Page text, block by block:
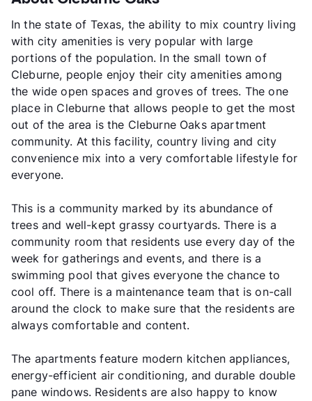
In the state of Texas, the ability to mix country living
with city amenities is very popular with large
portions of the population. In the small town of
Cleburne, people enjoy their city amenities among
the wide open spaces and groves of trees. The one
place in Cleburne that allows people to get the most
out of the area is the Cleburne Oaks apartment
community. At this facility, country living and city
convenience mix into a very comfortable lifestyle for
everyone.
This is a community marked by its abundance of
trees and well-kept grassy courtyards. There is a
community room that residents use every day of the
week for gatherings and events, and there is a
swimming pool that gives everyone the chance to
cool off. There is a maintenance team that is on-call
around the clock to make sure that the residents are
always comfortable and content.
The apartments feature modern kitchen appliances,
energy-efficient air conditioning, and durable double
pane windows. Residents are also happy to know